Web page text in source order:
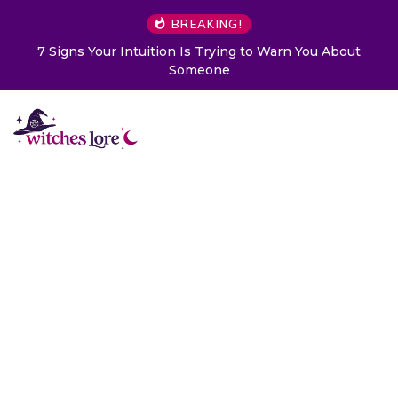
BREAKING!
to Warn You About Choose a Card to Get a Message